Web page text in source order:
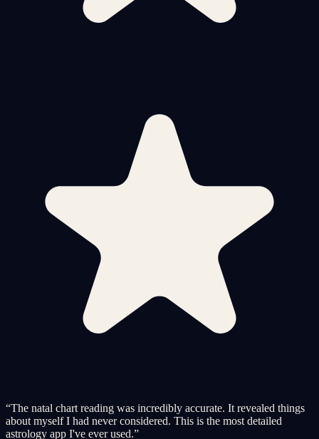
“The natal chart reading was incredibly accurate. It revealed things
about myself I had never considered. This is the most detailed
astrology app I've ever used.”